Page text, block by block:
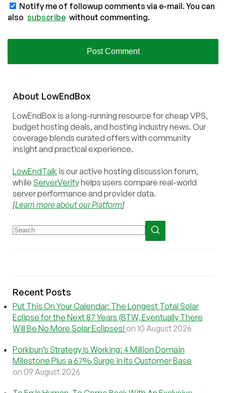
Notify me of followup comments via e-mail. You can
also subscribe without commenting.
About LowEndBox
LowEndBox is a long-running resource for cheap VPS,
budget hosting deals, and hosting industry news. Our
coverage blends curated offers with community
insight and practical experience.
LowEndTalk is our active hosting discussion forum,
while ServerVerifyhelps users compare real-world
server performance and provider data.
[Learn more about our Platform]
Recent Posts
Put This On Your Calendar: The Longest Total Solar
Eclipse for the Next 87 Years (BTW, Eventually There
Will Be No More Solar Eclipses! on 10 August 2026
Porkbun’s Strategy Is Working: 4 Million Domain
Milestone Plus a 67% Surge in Its Customer Base
on 09 August 2026